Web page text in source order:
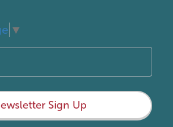
▼
Sign Up